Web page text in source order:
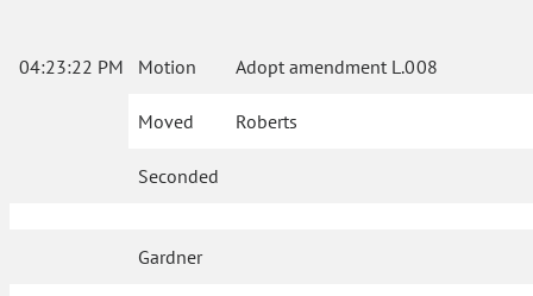
04:23:22 PM Motion Adopt amendment L.008
Moved Roberts
Seconded
Gardner